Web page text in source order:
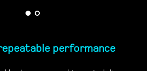
performance